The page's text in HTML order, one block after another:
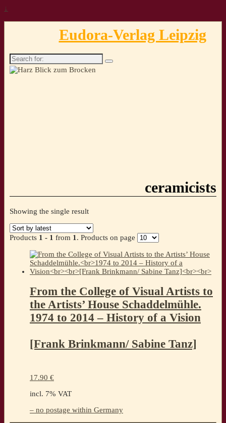
↓
Eudora-Verlag Leipzig
Search
for:
ceramicists
Showing the single result
Products 1 - 1 from 1 . Products on page
From the College of Visual Artists to
the Artists’ House Schaddelmühle.
1974 to 2014 – History of a Vision
[Frank Brinkmann/ Sabine Tanz]
17.90 €
incl. 7% VAT
– no postage within Germany